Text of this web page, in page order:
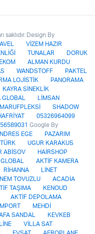
saklıdır. Design By
VİZEM HAZIR
TUNALAR
DORUK
ALMAN KURDU
WANDSTOFF
PAKTEL
LOJİSTİK
PANORAMA
KAYRA SİNEKLİK
GLOBAL
LİMSAN
MARUFPLEKSİ
SHADOW
05326964099
Google By
EGE
PAZARIM
UGUR KARAKUS
ABİSOV
HAİRSHOP
AKTİF KAMERA
RİHANNA
LİNET
TOVUZLU
ACADİA
TAŞIMA
KENOUD
AKTİF DEPOLAMA
İMPORT
MEHDİ
SANDAL
KEVKEB
VİLLA SAT